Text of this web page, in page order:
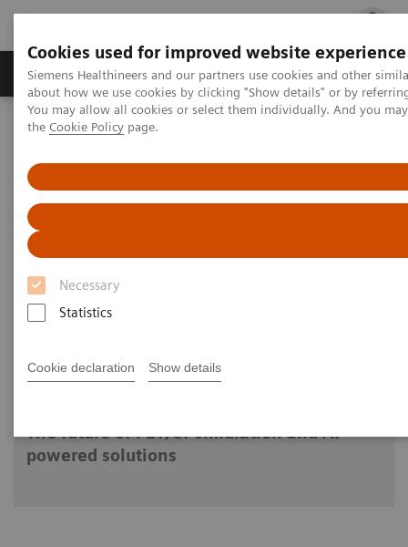
Cookies used for improved website experience
Siemens Healthineers and our partners use cookies and other
about how we use cookies by clicking "Show details" or by
You may allow all cookies or select them individually. And you
the Cookie Policy page.
Necessary
Statistics
Cookie declaration Show details
Products & Services Clinical Fields
Home Medical Imaging
The future of PET/CT simulation and AI-powered solutions
The future of PET/CT simulation
and AI-powered solutions
SNMMI 2020 - Symposium
The future of PET/CT simulation and AI-
powered solutions